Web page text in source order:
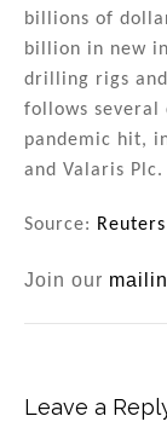
billions of
billion in new
drilling rigs
follows several
pandemic hit,
and Valaris Plc.
Source: Reuters
Join our
Leave a